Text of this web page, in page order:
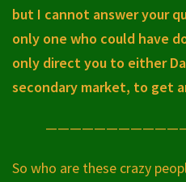
but I cannot answer your
only one who could have
only direct you to either
secondary market, to get
So who are these crazy